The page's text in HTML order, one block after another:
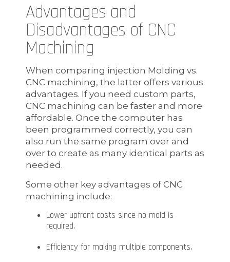
Advantages and
Disadvantages of CNC
Machining
When comparing injection Molding vs.
CNC machining, the latter offers various
advantages. If you need custom parts,
CNC machining can be faster and more
affordable. Once the computer has
been programmed correctly, you can
also run the same program over and
over to create as many identical parts as
needed.
Some other key advantages of CNC
machining include:
Lower upfront costs since no mold is
required.
Efficiency for making multiple components.